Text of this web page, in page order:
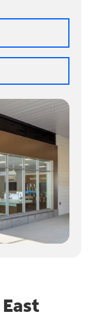
East